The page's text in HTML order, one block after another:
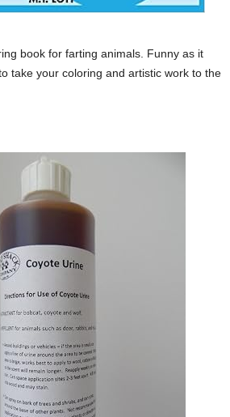
book for farting animals. Funny as it
take your coloring and artistic work to the